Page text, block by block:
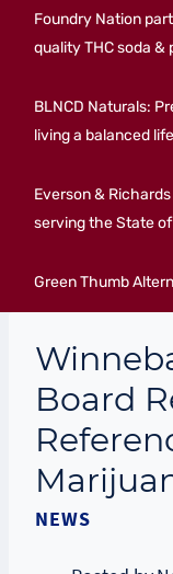
Foundry Nation
quality THC soda &
BLNCD Naturals:
living a balanced life
Everson &
serving the State
Green Thumb
Board
NEWS